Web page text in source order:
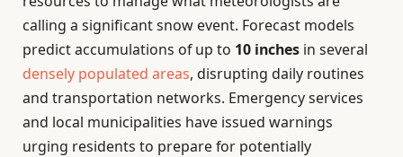
calling a significant snow event. Forecast models
predict accumulations of up to 10 inches in several
densely populated areas, disrupting daily routines
and transportation networks. Emergency services
and local municipalities have issued warnings
urging residents to prepare for potentially